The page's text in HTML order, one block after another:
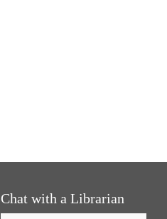
Chat with a Librarian